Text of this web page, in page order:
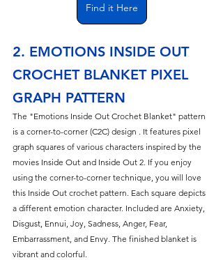
Find it Here
2. EMOTIONS INSIDE OUT
CROCHET BLANKET PIXEL
GRAPH PATTERN
The "Emotions Inside Out Crochet Blanket" pattern
is a corner-to-corner (C2C) design . It features pixel
graph squares of various characters inspired by the
movies Inside Out and Inside Out 2. If you enjoy
using the corner-to-corner technique, you will love
this Inside Out crochet pattern. Each square depicts
a different emotion character. Included are Anxiety,
Disgust, Ennui, Joy, Sadness, Anger, Fear,
Embarrassment, and Envy. The finished blanket is
vibrant and colorful.